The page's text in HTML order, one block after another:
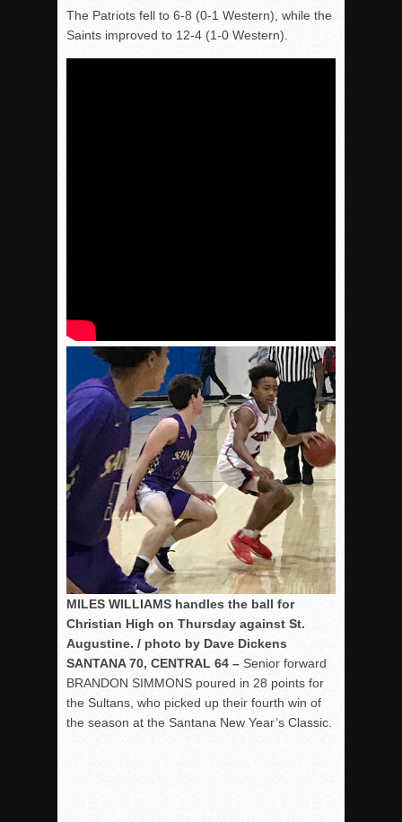
The Patriots fell to 6-8 (0-1 Western), while the
Saints improved to 12-4 (1-0 Western).
MILES WILLIAMS handles the ball for
Christian High on Thursday against St.
Augustine. / photo by Dave Dickens
SANTANA 70, CENTRAL 64 – Senior forward
BRANDON SIMMONS poured in 28 points for
the Sultans, who picked up their fourth win of
the season at the Santana New Year’s Classic.